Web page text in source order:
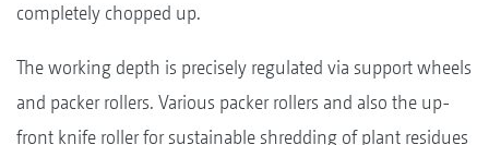
completely chopped up.
The working depth is precisely regulated via support wheels
and packer rollers. Various packer rollers and also the up-
front knife roller for sustainable shredding of plant residues